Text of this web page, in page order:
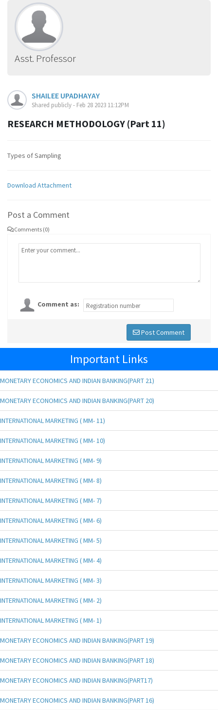
Asst. Professor
SHAILEE UPADHAYAY
Shared publicly - Feb 28 2023 11:12PM
RESEARCH METHODOLOGY (Part 11)
Types of Sampling
Download Attachment
Post a Comment
Comments (0)
Comment as:
Post Comment
Important Links
MONETARY ECONOMICS AND INDIAN BANKING(PART 21)
MONETARY ECONOMICS AND INDIAN BANKING(PART 20)
INTERNATIONAL MARKETING ( MM- 11)
INTERNATIONAL MARKETING ( MM- 10)
INTERNATIONAL MARKETING ( MM- 9)
INTERNATIONAL MARKETING ( MM- 8)
INTERNATIONAL MARKETING ( MM- 7)
INTERNATIONAL MARKETING ( MM- 6)
INTERNATIONAL MARKETING ( MM- 5)
INTERNATIONAL MARKETING ( MM- 4)
INTERNATIONAL MARKETING ( MM- 3)
INTERNATIONAL MARKETING ( MM- 2)
INTERNATIONAL MARKETING ( MM- 1)
MONETARY ECONOMICS AND INDIAN BANKING(PART 19)
MONETARY ECONOMICS AND INDIAN BANKING(PART 18)
MONETARY ECONOMICS AND INDIAN BANKING(PART17)
MONETARY ECONOMICS AND INDIAN BANKING(PART 16)